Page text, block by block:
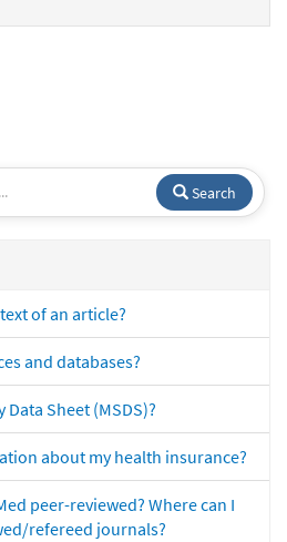
Search
of an article?
and databases?
Sheet (MSDS)?
about my health insurance?
peer-reviewed? Where can I
refereed journals?